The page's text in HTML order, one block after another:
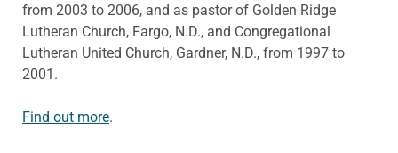
from 2003 to 2006, and as pastor of Golden Ridge
Lutheran Church, Fargo, N.D., and Congregational
Lutheran United Church, Gardner, N.D., from 1997 to
2001.
Find out more.